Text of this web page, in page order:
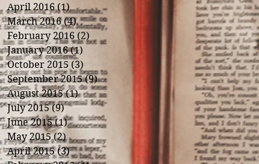
April 2016 (1)1 post
March 2016 (4)4 posts
February 2016 (2)
January 2016 (1)
October 2015 (3)
September 2015 (9)9 posts
August 2015 (1)1 post
July 2015 (9)9 posts
June 2015 (1)1 post
May 2015 (2)2 posts
April 2015 (3)3 posts